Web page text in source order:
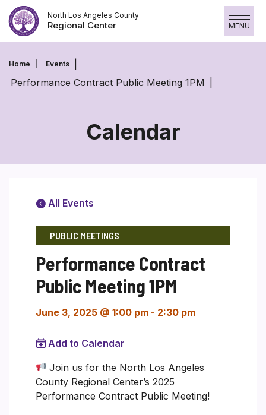
Skip
to
content
North Los Angeles County
Regional Center MENU
Home Events
Performance Contract Public Meeting 1PM
Calendar
All Events
PUBLIC MEETINGS
Performance Contract
Public Meeting 1PM
June 3, 2025 @ 1:00 pm - 2:30 pm
Add to Calendar
Join us for the North Los Angeles
County Regional Center’s 2025
Performance Contract Public Meeting!